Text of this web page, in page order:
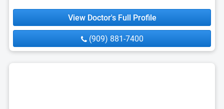
View Doctor's Full Profile
(909) 881-7400